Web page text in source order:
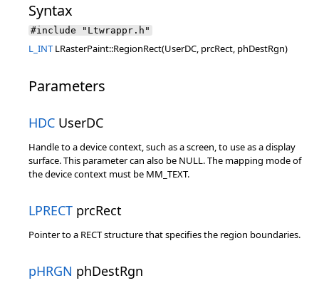
Syntax
#include "Ltwrappr.h"
L_INT LRasterPaint::RegionRect(UserDC, prcRect, phDestRgn)
Parameters
HDC UserDC
Handle to a device context, such as a screen, to use as a display
surface. This parameter can also be NULL. The mapping mode of
the device context must be MM_TEXT.
LPRECT prcRect
Pointer to a RECT structure that specifies the region boundaries.
pHRGN phDestRgn